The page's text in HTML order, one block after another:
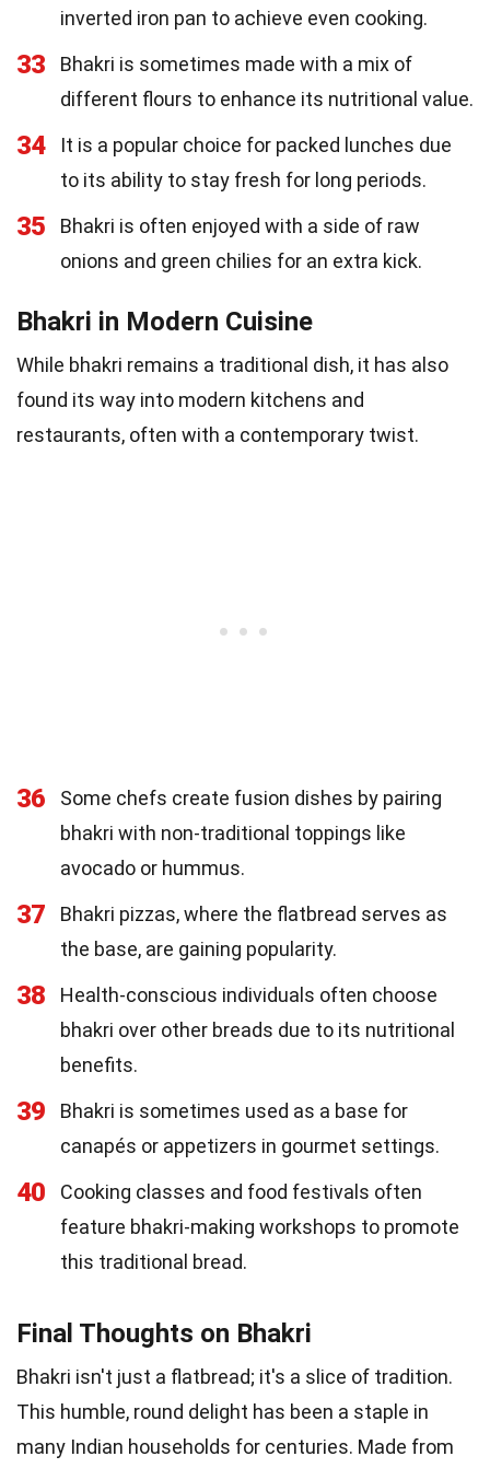
inverted iron pan to achieve even cooking.
33
Bhakri is sometimes made with a mix of
different flours to enhance its nutritional value.
34
It is a popular choice for packed lunches due
to its ability to stay fresh for long periods.
35
Bhakri is often enjoyed with a side of raw
onions and green chilies for an extra kick.
Bhakri in Modern Cuisine
While bhakri remains a traditional dish, it has also
found its way into modern kitchens and
restaurants, often with a contemporary twist.
36
Some chefs create fusion dishes by pairing
bhakri with non-traditional toppings like
avocado or hummus.
37
Bhakri pizzas, where the flatbread serves as
the base, are gaining popularity.
38
Health-conscious individuals often choose
bhakri over other breads due to its nutritional
benefits.
39
Bhakri is sometimes used as a base for
canapés or appetizers in gourmet settings.
40
Cooking classes and food festivals often
feature bhakri-making workshops to promote
this traditional bread.
Final Thoughts on Bhakri
Bhakri isn't just a flatbread; it's a slice of tradition.
This humble, round delight has been a staple in
many Indian households for centuries. Made from